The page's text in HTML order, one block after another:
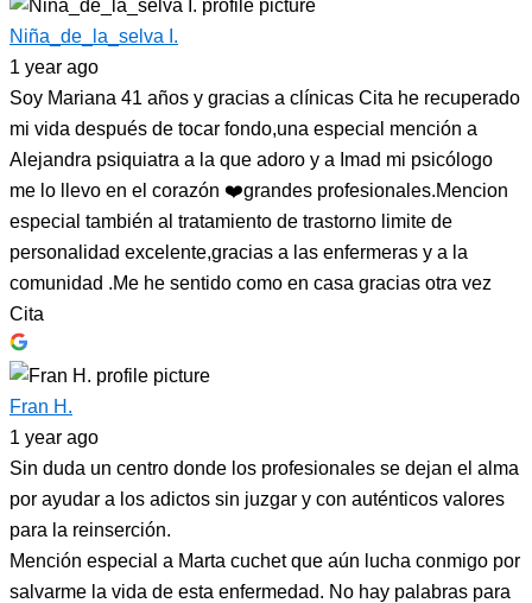
Niña_de_la_selva I.
1 year ago
Soy Mariana 41 años y gracias a clínicas Cita he recuperado
mi vida después de tocar fondo,una especial mención a
Alejandra psiquiatra a la que adoro y a Imad mi psicólogo
me lo llevo en el corazón ❤️grandes profesionales.Mencion
especial también al tratamiento de trastorno limite de
personalidad excelente,gracias a las enfermeras y a la
comunidad .Me he sentido como en casa gracias otra vez
Cita
Fran H.
1 year ago
Sin duda un centro donde los profesionales se dejan el alma
por ayudar a los adictos sin juzgar y con auténticos valores
para la reinserción.
Mención especial a Marta cuchet que aún lucha conmigo por
salvarme la vida de esta enfermedad. No hay palabras para